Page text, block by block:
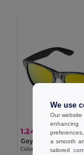
1.24 €
Goya 38056
We use
Our
a smooth
tailored